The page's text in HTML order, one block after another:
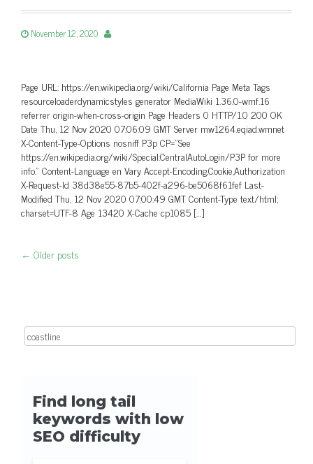
November 12, 2020
Page URL: https://en.wikipedia.org/wiki/California Page Meta Tags
resourceloaderdynamicstyles generator MediaWiki 1.36.0-wmf.16
referrer origin-when-cross-origin Page Headers 0 HTTP/1.0 200 OK
Date Thu, 12 Nov 2020 07:06:09 GMT Server mw1264.eqiad.wmnet
X-Content-Type-Options nosniff P3p CP=”See
https://en.wikipedia.org/wiki/Special:CentralAutoLogin/P3P for more
info.” Content-Language en Vary Accept-Encoding,Cookie,Authorization
X-Request-Id 38d38e55-87b5-402f-a296-be5068f61fef Last-
Modified Thu, 12 Nov 2020 07:00:49 GMT Content-Type text/html;
charset=UTF-8 Age 13420 X-Cache cp1085 […]
← Older posts
Search for: